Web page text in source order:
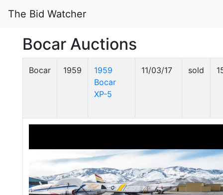
The Bid Watcher
Bocar Auctions
Bocar 1959
1959
Bocar
XP-5
11/03/17 sold